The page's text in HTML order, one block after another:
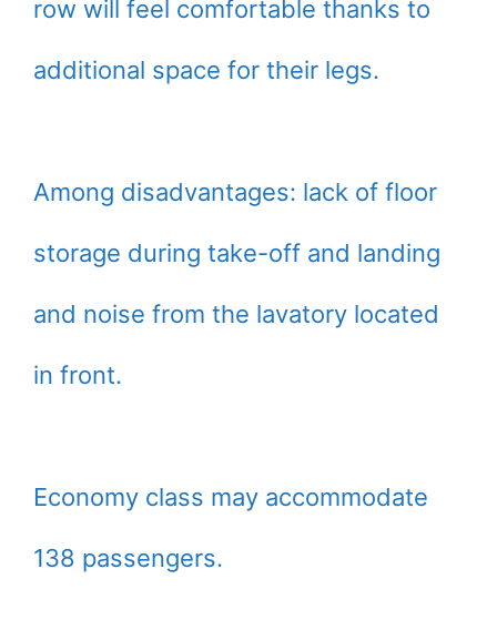
row will feel comfortable thanks to
additional space for their legs.
Among disadvantages: lack of floor
storage during take-off and landing
and noise from the lavatory located
in front.
Economy class may accommodate
138 passengers.